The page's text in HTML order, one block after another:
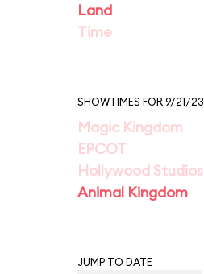
Land
Time
SHOWTIMES FOR 9/21/23
Magic Kingdom
EPCOT
Hollywood Studios
Animal Kingdom
JUMP TO DATE